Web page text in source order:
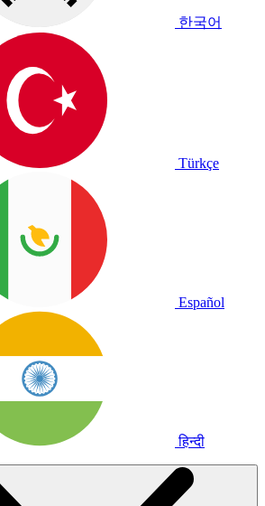
한국어
Türkçe
Español
हिन्दी